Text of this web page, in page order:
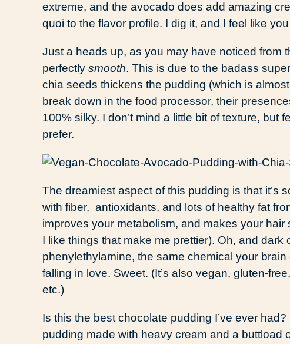
extreme, and the avocado does add amazing
quoi to the flavor profile. I dig it, and I feel like
Just a heads up, as you may have noticed from
perfectly smooth. This is due to the badass
chia seeds thickens the pudding (which is
break down in the food processor, their
100% silky. I don’t mind a little bit of texture, but
prefer.
The dreamiest aspect of this pudding is that it’s
with fiber, antioxidants, and lots of healthy fat
improves your metabolism, and makes your
I like things that make me prettier). Oh, and dark
phenylethylamine, the same chemical your
falling in love. Sweet. (It’s also vegan, gluten-
etc.)
Is this the best chocolate pudding I’ve ever
pudding made with heavy cream and a buttload